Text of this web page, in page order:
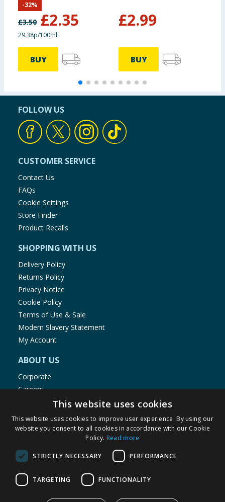
£3.50 £2.35
-32%
29.38p/100ml
BUY
£2.99
BUY
FOLLOW US
CUSTOMER SERVICE
Contact Us
FAQs
Cookie Settings
Store Finder
Product Recalls
SHOPPING WITH US
Delivery Policy
Returns Policy
Privacy Notice
Cookie Policy
Terms of Use & Sale
Modern Slavery Statement
My Account
ABOUT US
Corporate
Careers
Store Locator
Staff Portal
© 1976-2025 TJ Morris Ltd
(235
This website uses cookies
This website uses cookies to improve user experience. By using our
website you consent to all cookies in accordance with our Cookie
Policy. Read more
STRICTLY NECESSARY PERFORMANCE
TARGETING FUNCTIONALITY